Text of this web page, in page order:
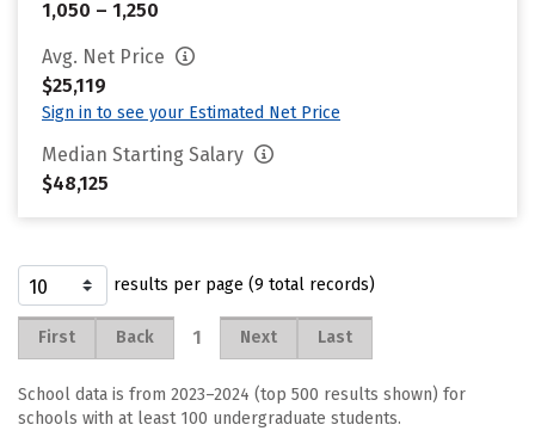
1,050 – 1,250
Avg. Net Price
$25,119
Sign in to see your Estimated Net Price
Median Starting Salary
$48,125
results per page (9 total records)
First Back 1 Next Last
School data is from 2023–2024 (top 500 results shown) for
schools with at least 100 undergraduate students.